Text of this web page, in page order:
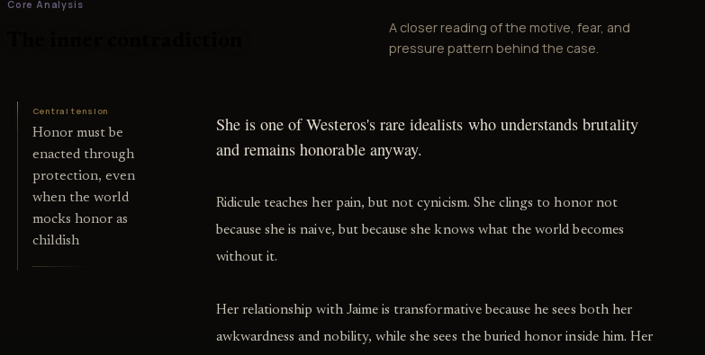
Core Analysis
A closer reading of the motive, fear, and
pressure pattern behind the case.
Central tension
Honor must be
enacted through
protection, even
when the world
mocks honor as
childish
She is one of Westeros's rare idealists who understands brutality
and remains honorable anyway.
Ridicule teaches her pain, but not cynicism. She clings to honor not
because she is naive, but because she knows what the world becomes
without it.
Her relationship with Jaime is transformative because he sees both her
awkwardness and nobility, while she sees the buried honor inside him. Her